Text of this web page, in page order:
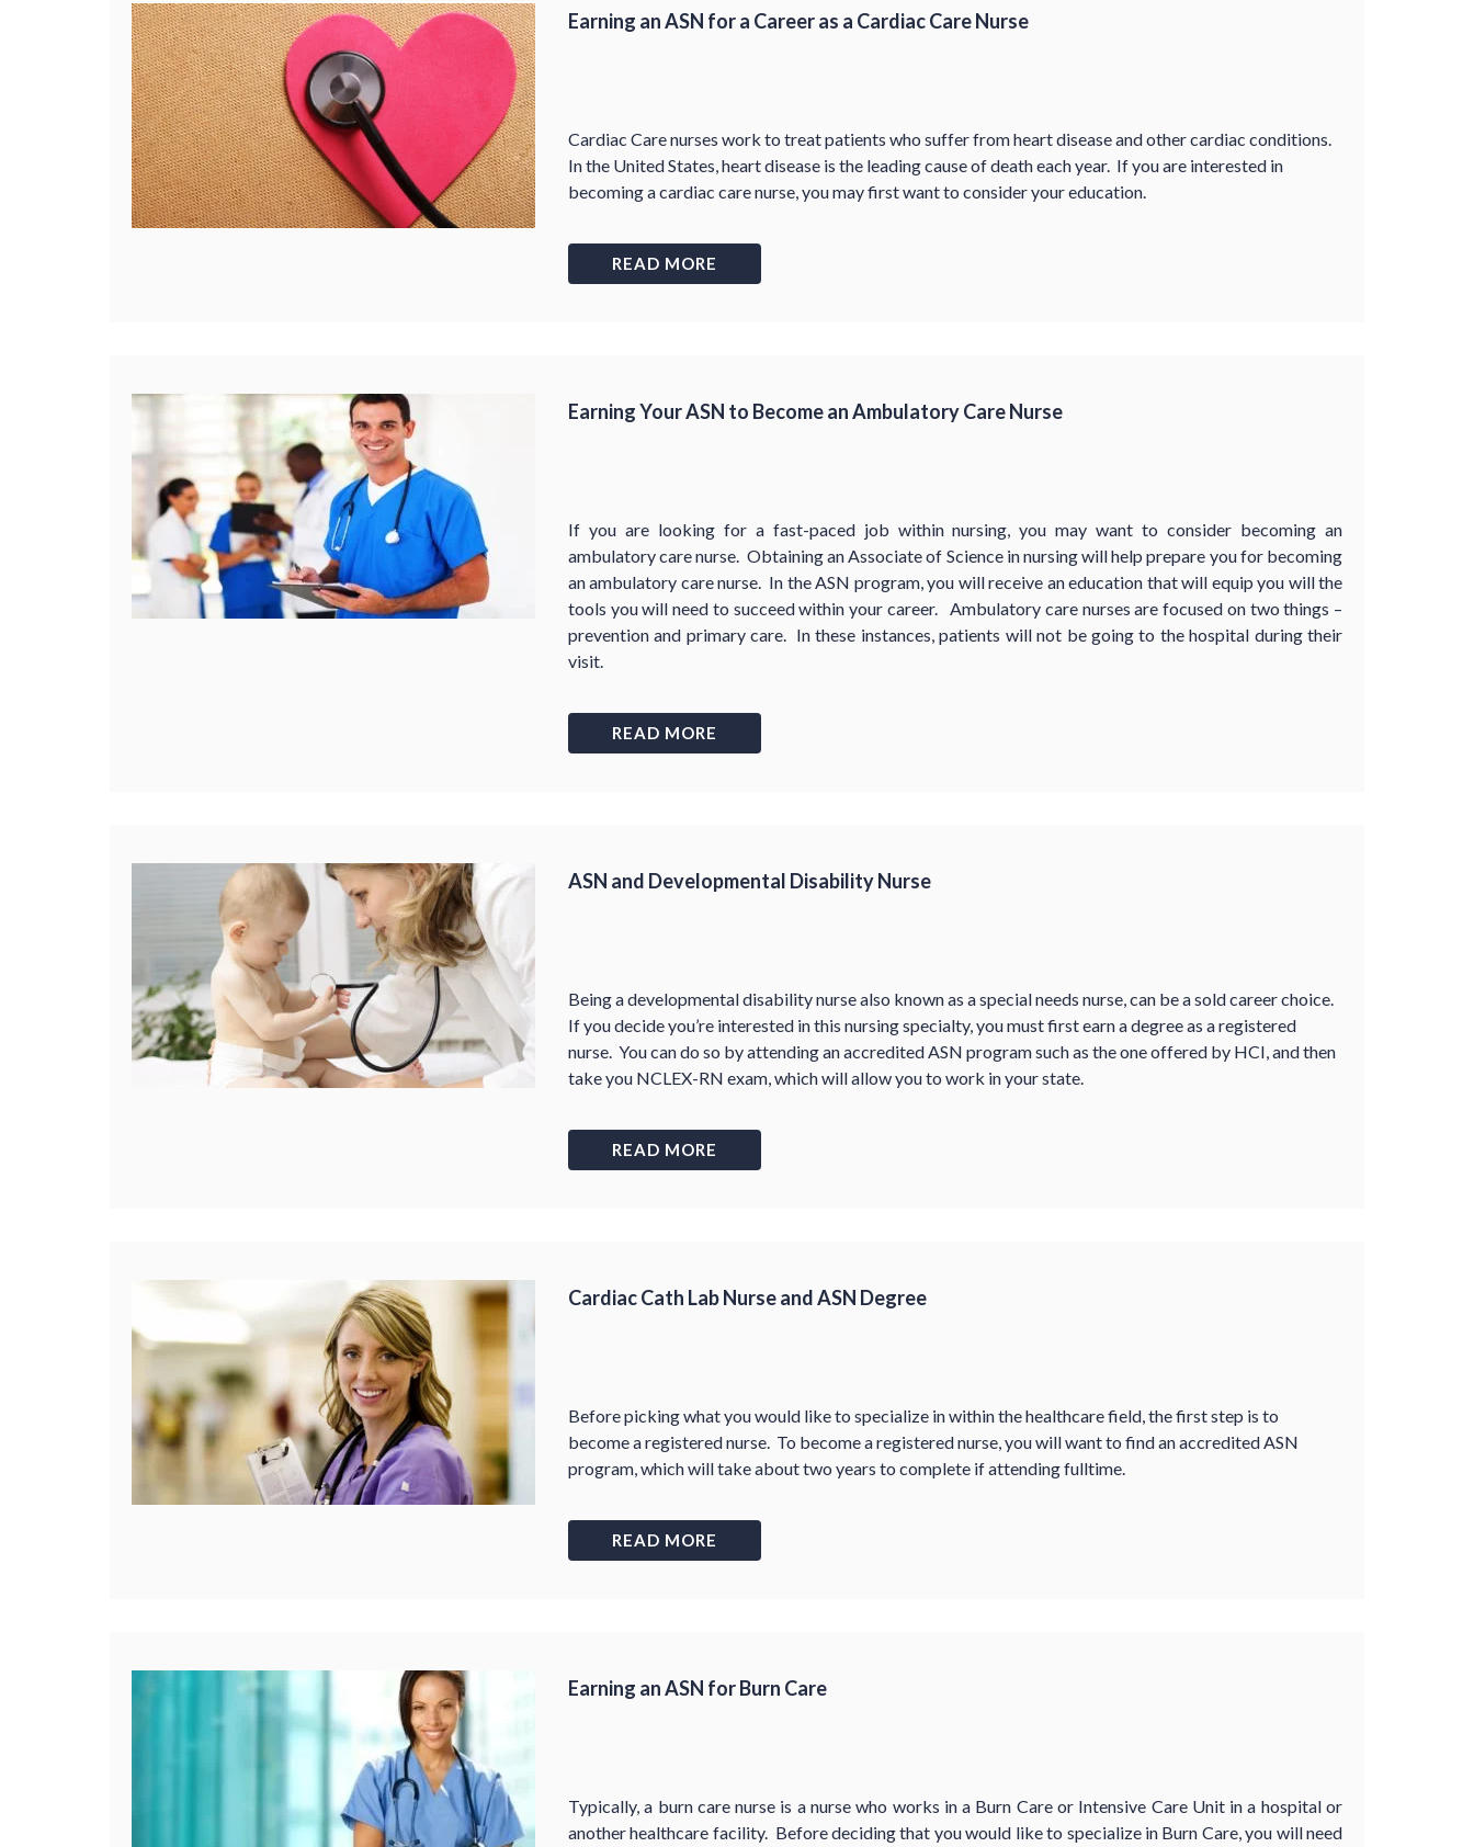
Earning an ASN for a Career as a Cardiac Care Nurse
Cardiac Care nurses work to treat patients who suffer from heart disease and other cardiac conditions.
In the United States, heart disease is the leading cause of death each year. If you are interested in
becoming a cardiac care nurse, you may first want to consider your education.
READ MORE
Earning Your ASN to Become an Ambulatory Care Nurse
If you are looking for a fast-paced job within nursing, you may want to consider becoming an
ambulatory care nurse. Obtaining an Associate of Science in nursing will help prepare you for becoming
an ambulatory care nurse. In the ASN program, you will receive an education that will equip you will the
tools you will need to succeed within your career. Ambulatory care nurses are focused on two things –
prevention and primary care. In these instances, patients will not be going to the hospital during their
visit.
READ MORE
ASN and Developmental Disability Nurse
Being a developmental disability nurse also known as a special needs nurse, can be a sold career choice.
If you decide you’re interested in this nursing specialty, you must first earn a degree as a registered
nurse. You can do so by attending an accredited ASN program such as the one offered by HCI, and then
take you NCLEX-RN exam, which will allow you to work in your state.
READ MORE
Cardiac Cath Lab Nurse and ASN Degree
Before picking what you would like to specialize in within the healthcare field, the first step is to
become a registered nurse. To become a registered nurse, you will want to find an accredited ASN
program, which will take about two years to complete if attending fulltime.
READ MORE
Earning an ASN for Burn Care
Typically, a burn care nurse is a nurse who works in a Burn Care or Intensive Care Unit in a hospital or
another healthcare facility. Before deciding that you would like to specialize in Burn Care, you will need